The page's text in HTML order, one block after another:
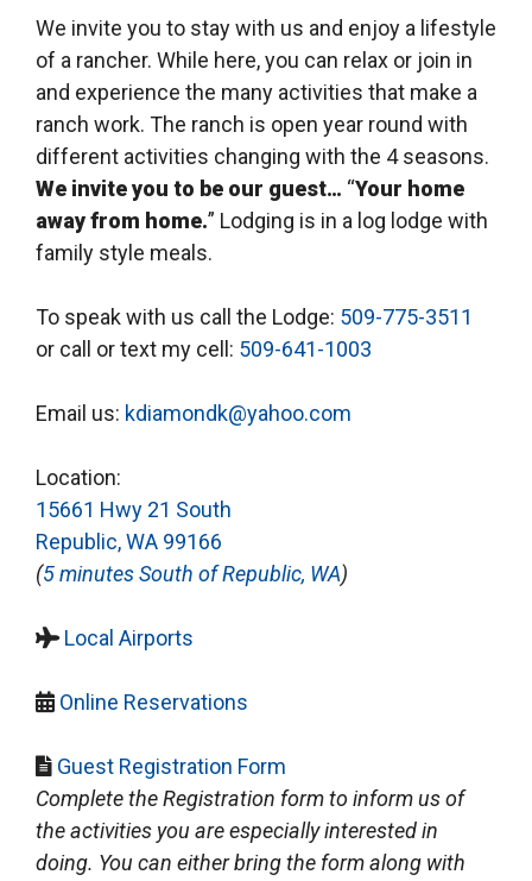
We invite you to stay with us and enjoy a lifestyle
of a rancher. While here, you can relax or join in
and experience the many activities that make a
ranch work. The ranch is open year round with
different activities changing with the 4 seasons.
We invite you to be our guest… “Your home
away from home.” Lodging is in a log lodge with
family style meals.
To speak with us call the Lodge: 509-775-3511
or call or text my cell: 509-641-1003
Email us: kdiamondk@yahoo.com
Location:
15661 Hwy 21 South
Republic, WA 99166
(5 minutes South of Republic, WA)
Local Airports
Online Reservations
Guest Registration Form
Complete the Registration form to inform us of
the activities you are especially interested in
doing. You can either bring the form along with